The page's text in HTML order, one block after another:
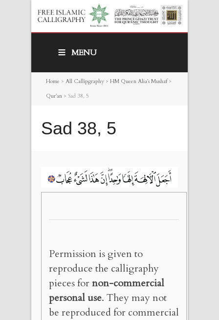
MENU
Home > All Callipgraphy > HM Queen Alia’s Mushaf>
Qur’an > Sad 38, 5
Sad 38, 5
Permission is given to
reproduce the calligraphy
pieces fornon-commercial
personal use. They may not
be reproduced for commercial